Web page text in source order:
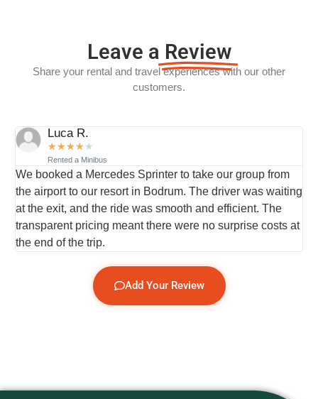
Leave a Review
Share your rental and travel experiences with our other
customers.
Luca R.
★★★★ ★
Rented a Minibus
We booked a Mercedes Sprinter to take our group from
the airport to our resort in Bodrum. The driver was waiting
at the exit, and the ride was smooth and efficient. The
transparent pricing meant there were no surprise costs at
the end of the trip.
Add Your Review